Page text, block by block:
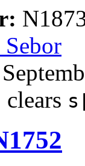
clears